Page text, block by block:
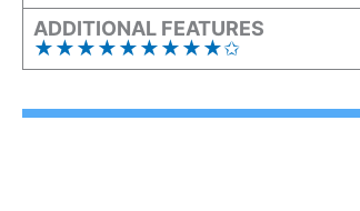
ADDITIONAL FEATURES
★★★★★★★★★✩